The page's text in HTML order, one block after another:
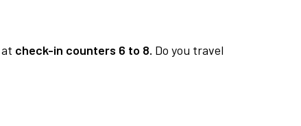
at check-in counters 6 to 8. Do you travel